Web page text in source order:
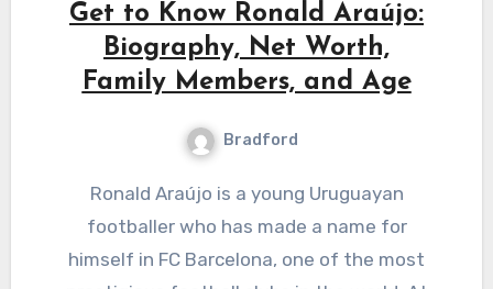
Get to Know Ronald Araújo:
Biography, Net Worth,
Family Members, and Age
Bradford
Ronald Araújo is a young Uruguayan
footballer who has made a name for
himself in FC Barcelona, one of the most